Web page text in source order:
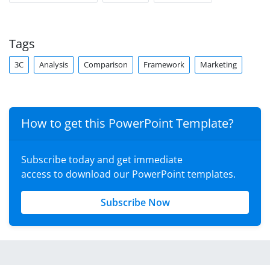
Tags
3C Analysis Comparison Framework Marketing
How to get this PowerPoint Template?
Subscribe today and get immediate
access to download our PowerPoint templates.
Subscribe Now